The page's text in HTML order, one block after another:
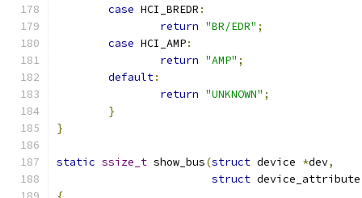
case HCI_BREDR :
return "BR/EDR" ;
case HCI_AMP:
return "AMP" ;
default:
return "UNKNOWN" ;
}
}
static ssize_t show_bus(struct device *dev,
struct